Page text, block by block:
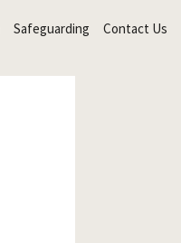
Safeguarding Contact Us